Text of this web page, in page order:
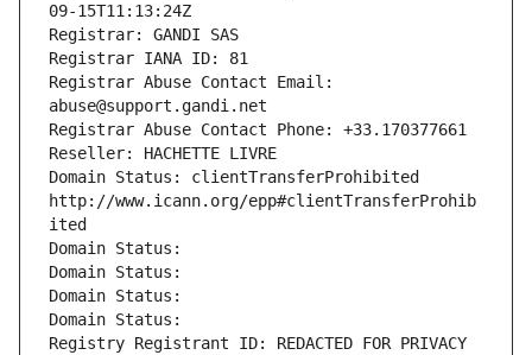
09-15T11:13:24Z
Registrar: GANDI SAS
Registrar IANA ID: 81
Registrar Abuse Contact Email:
abuse@support.gandi.net
Registrar Abuse Contact Phone: +33.170377661
Reseller: HACHETTE LIVRE
Domain Status: clientTransferProhibited
http://www.icann.org/epp#clientTransferProhib
ited
Domain Status:
Domain Status:
Domain Status:
Domain Status:
Registry Registrant ID: REDACTED FOR PRIVACY